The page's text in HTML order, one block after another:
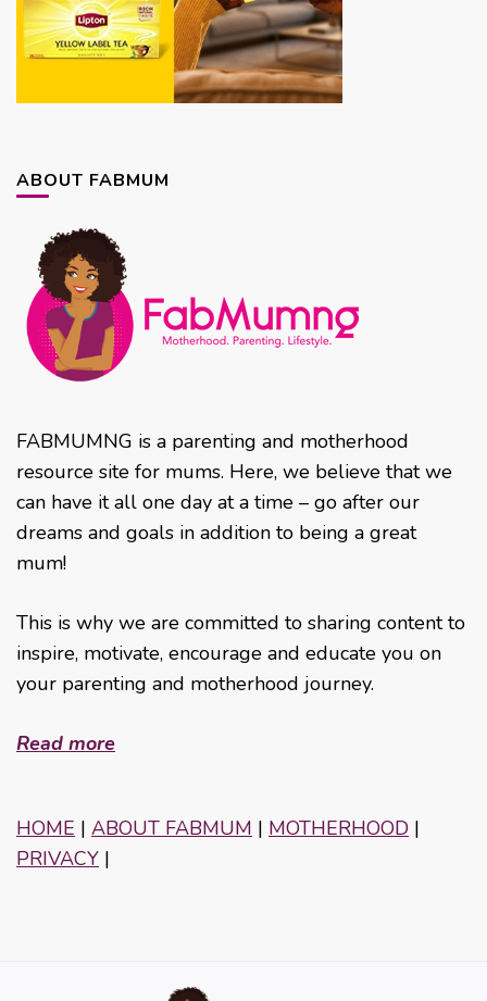
ABOUT FABMUM
FABMUMNG is a parenting and motherhood
resource site for mums. Here, we believe that we
can have it all one day at a time – go after our
dreams and goals in addition to being a great
mum!
This is why we are committed to sharing content to
inspire, motivate, encourage and educate you on
your parenting and motherhood journey.
Read more
HOME | ABOUT FABMUM | MOTHERHOOD |
PRIVACY |